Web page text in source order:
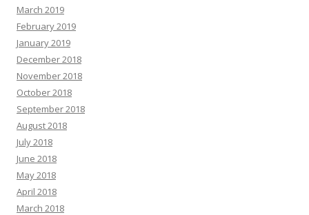
March 2019
February 2019
January 2019
December 2018
November 2018
October 2018
September 2018
August 2018
July 2018
June 2018
May 2018
April 2018
March 2018